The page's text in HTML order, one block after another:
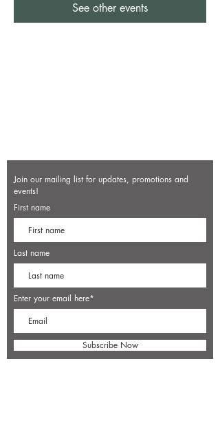
See other events
Join our mailing list for updates, promotions and
events!
First name
Last name
Enter your email here*
Subscribe Now